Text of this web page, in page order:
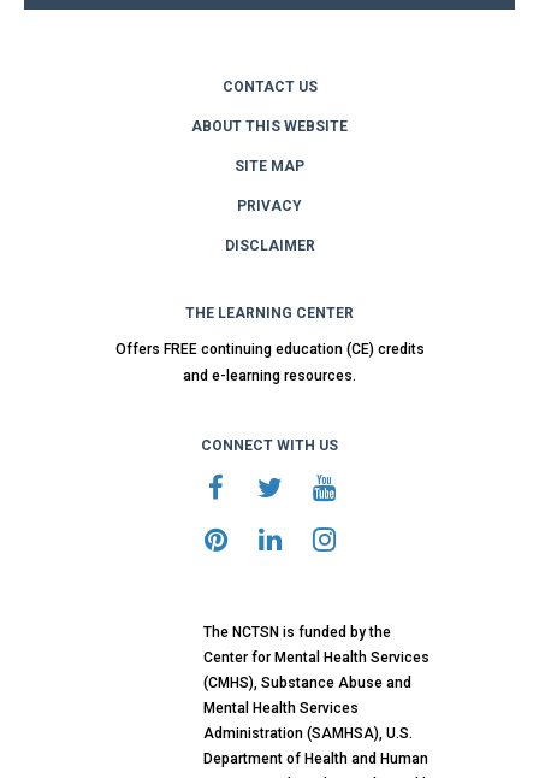
CONTACT US
ABOUT THIS WEBSITE
SITE MAP
PRIVACY
DISCLAIMER
THE LEARNING CENTER
Offers FREE continuing education (CE) credits
and e-learning resources.
CONNECT WITH US
The NCTSN is funded by the
Center for Mental Health Services
(CMHS), Substance Abuse and
Mental Health Services
Administration (SAMHSA), U.S.
Department of Health and Human